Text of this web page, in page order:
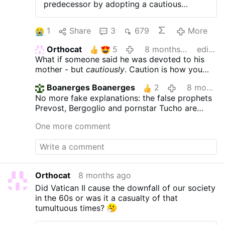
predecessor by adopting a cautious
without overshadowing the primacy of
Christ. 2025 CHRISTMAS CAMPAIGN Help
Aleteia continue its mission by making a
tax-deductible donation. In this way,
Aleteia's future will be yours as well.
Donate with just 3 clicks The topic of
Marian devotion has returned to the
forefront of the Church in recent months,
driven by a series of clarifications. On
November 4, the dicastery for the Doctrine
of the Faith (formerly CDF) published the
of the Faithful People), clarifying certain
titles attributed to the Virgin Mary —
notably those of “Co-redemptrix” and
“Mediatrix.” This document clarifies the
Church's position on the status and role of
Mary, recalling that according to the
Catholic faith, “only God can bestow
grace.” Rome warns against any
1 Share 3 679
More
Orthocat
5 8 months ago
edited
What if someone said he was devoted to his
mother - butcautiously. Caution is how you
NOTsomeoneyou love.
Boanerges Boanerges 2
8 months ago
No more fake explanations: the false prophets
Prevost, Bergoglio and pornstar Tucho are
One more comment
Orthocat
8 months ago
Did Vatican II cause the downfall of our society
in the 60s or was it a casualty of that
tumultuous times?